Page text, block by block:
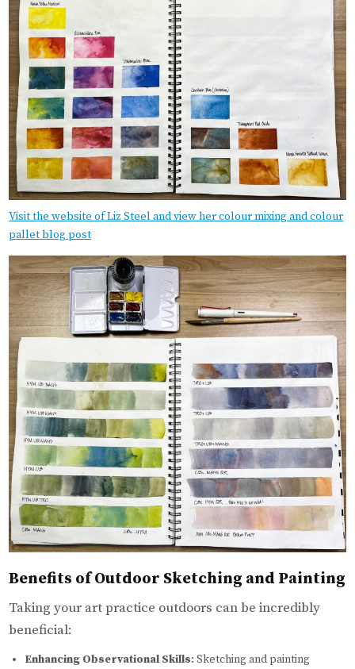
Visit the website of Liz Steel and view her colour mixing and colour
pallet blog post
Benefits of Outdoor Sketching and Painting
Taking your art practice outdoors can be incredibly
beneficial:
Enhancing Observational Skills: Sketching and painting